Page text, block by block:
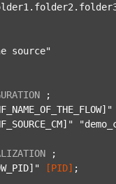
source"
;
;
[PID] ;